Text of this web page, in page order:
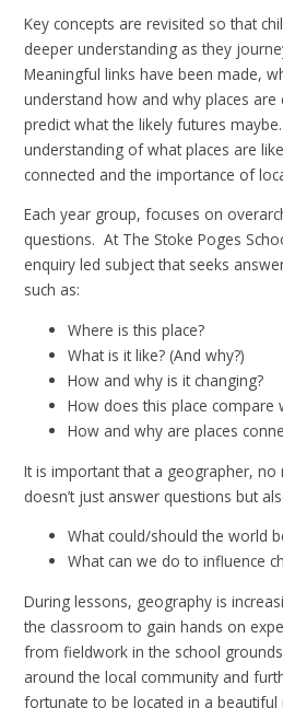
Key concepts are revisited so that
deeper understanding as they
Meaningful links have been made,
understand how and why places
predict what the likely futures
understanding of what places are
connected and the importance of
Each year group, focuses on
questions. At The Stoke Poges
enquiry led subject that seeks
such as:
Where is this place?
What is it like? (And why?)
How and why is it changing?
How does this place compare
How and why are places
It is important that a geographer,
doesn’t just answer questions but
What could/should the world
What can we do to influence
During lessons, geography is
the classroom to gain hands on
from fieldwork in the school
around the local community and
fortunate to be located in a